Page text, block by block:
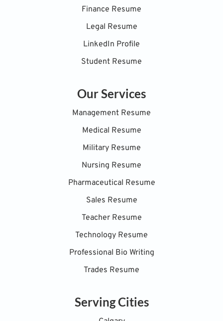
Finance Resume
Legal Resume
LinkedIn Profile
Student Resume
Our Services
Management Resume
Medical Resume
Military Resume
Nursing Resume
Pharmaceutical Resume
Sales Resume
Teacher Resume
Technology Resume
Professional Bio Writing
Trades Resume
Serving Cities